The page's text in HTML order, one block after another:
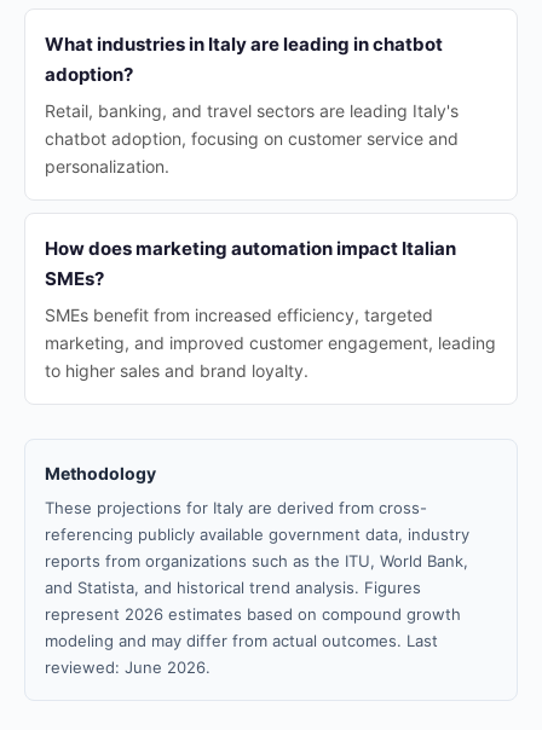
What industries in Italy are leading in chatbot
adoption?
Retail, banking, and travel sectors are leading Italy's
chatbot adoption, focusing on customer service and
personalization.
How does marketing automation impact Italian
SMEs?
SMEs benefit from increased efficiency, targeted
marketing, and improved customer engagement, leading
to higher sales and brand loyalty.
Methodology
These projections for Italy are derived from cross-
referencing publicly available government data, industry
reports from organizations such as the ITU, World Bank,
and Statista, and historical trend analysis. Figures
represent 2026 estimates based on compound growth
modeling and may differ from actual outcomes. Last
reviewed: June 2026.